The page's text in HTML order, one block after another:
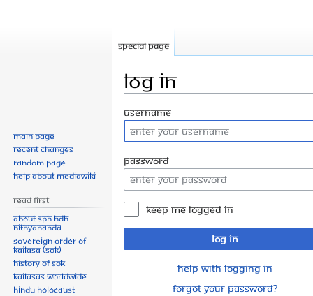
Log in
Jump
to
navigation
Jump
to
search
Username
Password
Keep me logged in
Log in
Help with logging in
Forgot your password?
Special page
Main page
Recent changes
Random page
Help about MediaWiki
Read First
About SPH.HDH
Nithyananda
Sovereign Order of
KAILASA (SOK)
History of SOK
KAILASAs Worldwide
Hindu Holocaust